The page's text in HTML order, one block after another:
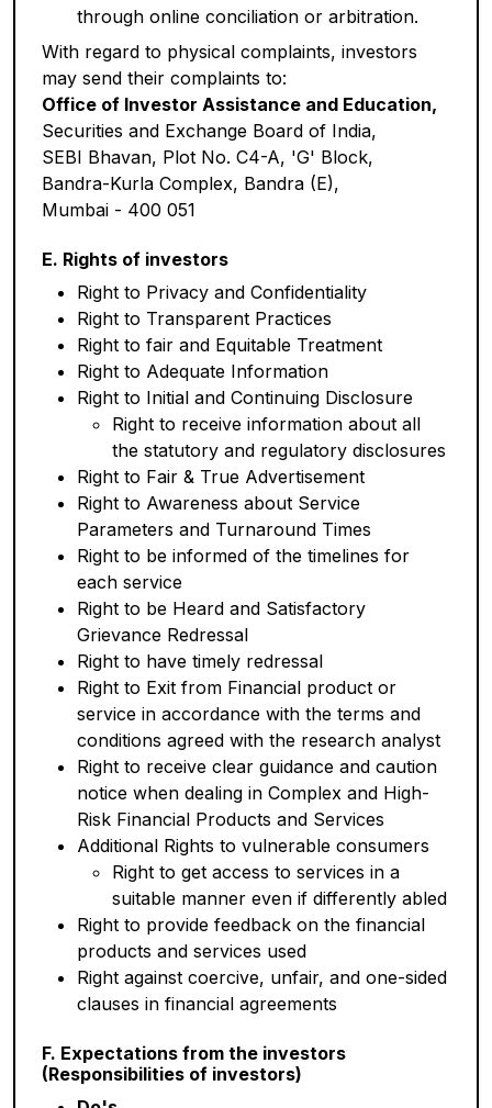
through online conciliation or arbitration.
With regard to physical complaints, investors
may send their complaints to:
Office of Investor Assistance and Education,
Securities and Exchange Board of India,
SEBI Bhavan, Plot No. C4-A, 'G' Block,
Bandra-Kurla Complex, Bandra (E),
Mumbai - 400 051
E. Rights of investors
Right to Privacy and Confidentiality
Right to Transparent Practices
Right to fair and Equitable Treatment
Right to Adequate Information
Right to Initial and Continuing Disclosure
Right to receive information about all
the statutory and regulatory disclosures
Right to Fair & True Advertisement
Right to Awareness about Service
Parameters and Turnaround Times
Right to be informed of the timelines for
each service
Right to be Heard and Satisfactory
Grievance Redressal
Right to have timely redressal
Right to Exit from Financial product or
service in accordance with the terms and
conditions agreed with the research analyst
Right to receive clear guidance and caution
notice when dealing in Complex and High-
Risk Financial Products and Services
Additional Rights to vulnerable consumers
Right to get access to services in a
suitable manner even if differently abled
Right to provide feedback on the financial
products and services used
Right against coercive, unfair, and one-sided
clauses in financial agreements
F. Expectations from the investors
(Responsibilities of investors)